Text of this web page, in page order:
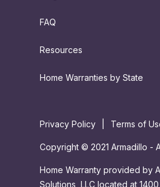
FAQ
Resources
Home Warranties by State
Privacy Policy Terms of
Copyright © 2021 Armadillo -
Home Warranty provided by
Solutions, LLC located at